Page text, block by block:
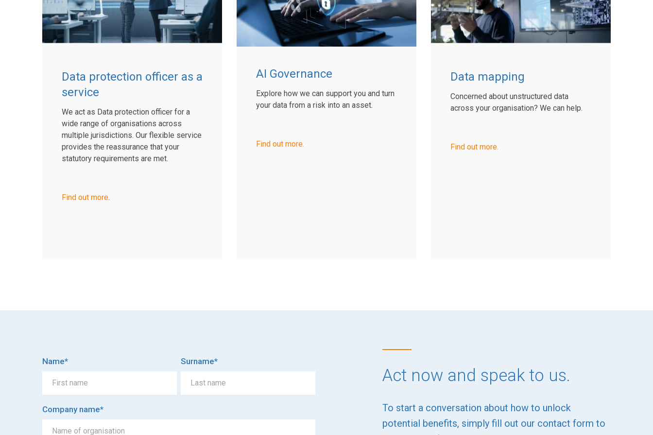
Data protection officer as a
service
We act as Data protection officer for a
wide range of organisations across
multiple jurisdictions. Our flexible service
provides the reassurance that your
statutory requirements are met.
Find out more.
AI Governance
Explore how we can support you and turn
your data from a risk into an asset.
Find out more.
Data mapping
Concerned about unstructured data
across your organisation? We can help.
Find out more.
Act now and speak to us.
To start a conversation about how to unlock
potential benefits, simply fill out our contact form to
Name* Surname*
Company name*